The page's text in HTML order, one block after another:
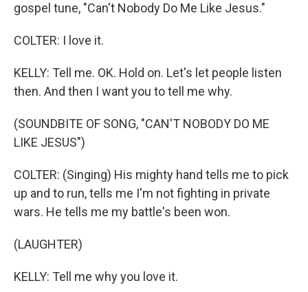
gospel tune, "Can't Nobody Do Me Like Jesus."
COLTER: I love it.
KELLY: Tell me. OK. Hold on. Let's let people listen
then. And then I want you to tell me why.
(SOUNDBITE OF SONG, "CAN'T NOBODY DO ME
LIKE JESUS")
COLTER: (Singing) His mighty hand tells me to pick
up and to run, tells me I'm not fighting in private
wars. He tells me my battle's been won.
(LAUGHTER)
KELLY: Tell me why you love it.